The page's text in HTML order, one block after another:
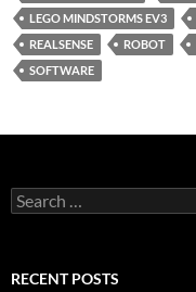
LEGO MINDSTORMS EV3
REALSENSE
ROBOT
SOFTWARE
Search
for:
RECENT POSTS